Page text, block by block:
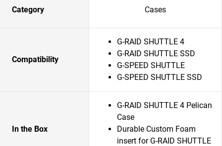
Category Cases
Compatibility
G-RAID SHUTTLE 4
G-RAID SHUTTLE SSD
G-SPEED SHUTTLE
G-SPEED SHUTTLE SSD
In the Box
G-RAID SHUTTLE 4 Pelican
Case
Durable Custom Foam
insert for G-RAID SHUTTLE